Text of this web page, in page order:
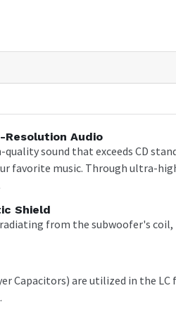
Resolution Audio
sound that exceeds CD
favorite music. Through ultra-
Shield
from the subwoofer's coil,
Capacitors) are utilized in the